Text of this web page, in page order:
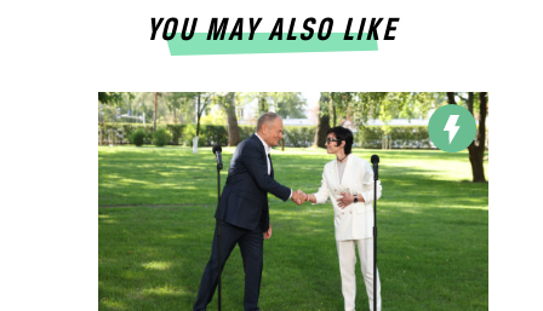
YOU MAY ALSO LIKE